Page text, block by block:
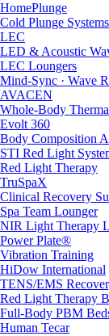
HomePlunge
Cold Plunge Systems
LEC
LED & Acoustic
LEC Loungers
Mind-Sync · Wave
AVACEN
Whole-Body
Evolt 360
Body Composition
STI Red Light
Red Light Therapy
TruSpaX
Clinical Recovery
Spa Team Lounger
NIR Light Therapy
Power Plate®
Vibration Training
HiDow International
TENS/EMS
Red Light Therapy
Full-Body PBM
Human Tecar